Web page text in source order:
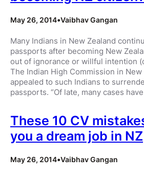
May 26, 2014•Vaibhav Gangan
Many Indians in New Zealand
passports after becoming New
out of ignorance or willful intention
The Indian High Commission in New
appealed to such Indians to
passports. “Of late, many cases
These 10 CV
you a dream job in NZ
May 26, 2014•Vaibhav Gangan